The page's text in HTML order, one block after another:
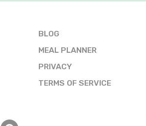
BLOG
MEAL PLANNER
PRIVACY
TERMS OF SERVICE